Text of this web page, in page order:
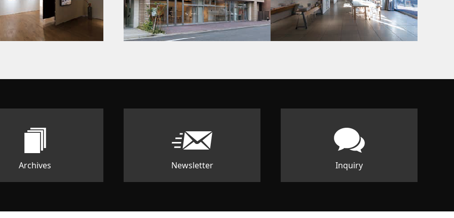
Archives Newsletter Inquiry